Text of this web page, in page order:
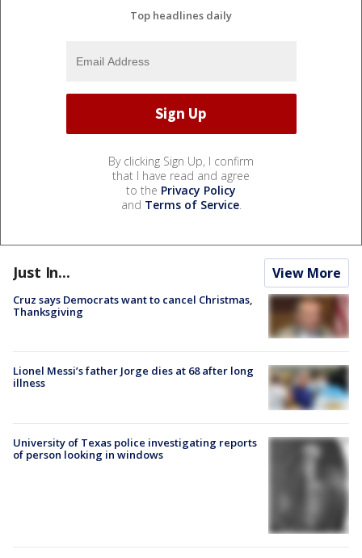
Top headlines daily
By clicking Sign Up, I confirm
that I have read and agree
to the Privacy Policy
and Terms of Service.
Just In... View More
Cruz says Democrats want to cancel Christmas,
Thanksgiving
Lionel Messi’s father Jorge dies at 68 after long
illness
University of Texas police investigating reports
of person looking in windows